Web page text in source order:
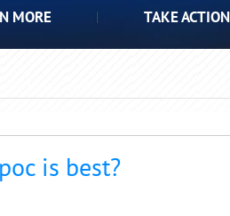
MORE TAKE ACTION
is best?